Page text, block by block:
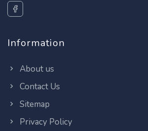
Information
About us
Contact Us
Sitemap
Privacy Policy